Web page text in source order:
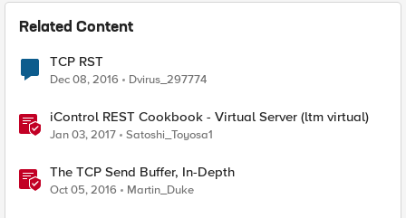
Related Content
TCP RST
Dec 08, 2016 Dvirus_297774
iControl REST Cookbook - Virtual Server (ltm virtual)
Jan 03, 2017 Satoshi_Toyosa1
The TCP Send Buffer, In-Depth
Oct 05, 2016 Martin_Duke